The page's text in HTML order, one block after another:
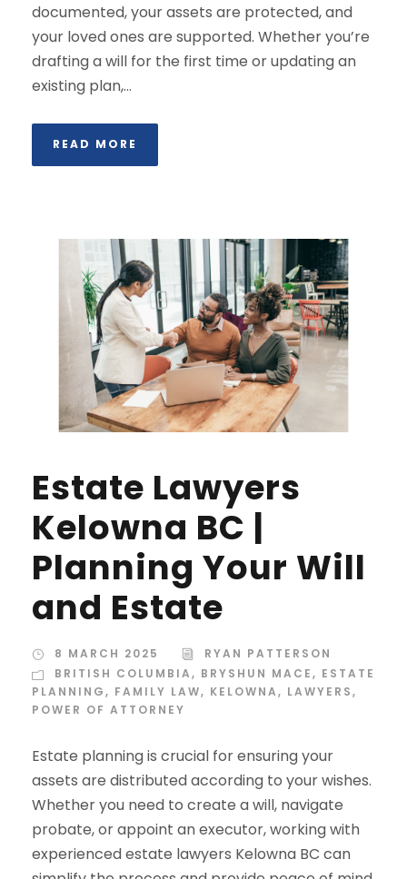
documented, your assets are protected, and
your loved ones are supported. Whether you’re
drafting a will for the first time or updating an
existing plan,...
READ MORE
Estate Lawyers
Kelowna BC |
Planning Your Will
and Estate
8 MARCH 2025
RYAN PATTERSON
BRITISH COLUMBIA, BRYSHUN MACE, ESTATE
PLANNING, FAMILY LAW, KELOWNA, LAWYERS,
POWER OF ATTORNEY
Estate planning is crucial for ensuring your
assets are distributed according to your wishes.
Whether you need to create a will, navigate
probate, or appoint an executor, working with
experienced estate lawyers Kelowna BC can